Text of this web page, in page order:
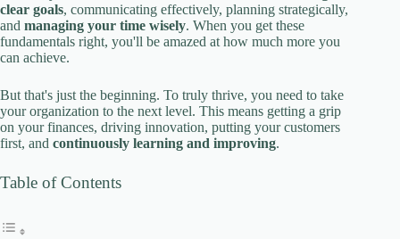
clear goals, communicating effectively, planning strategically,
and managing your time wisely. When you get these
fundamentals right, you'll be amazed at how much more you
can achieve.
But that's just the beginning. To truly thrive, you need to take
your organization to the next level. This means getting a grip
on your finances, driving innovation, putting your customers
first, and continuously learning and improving.
Table of Contents